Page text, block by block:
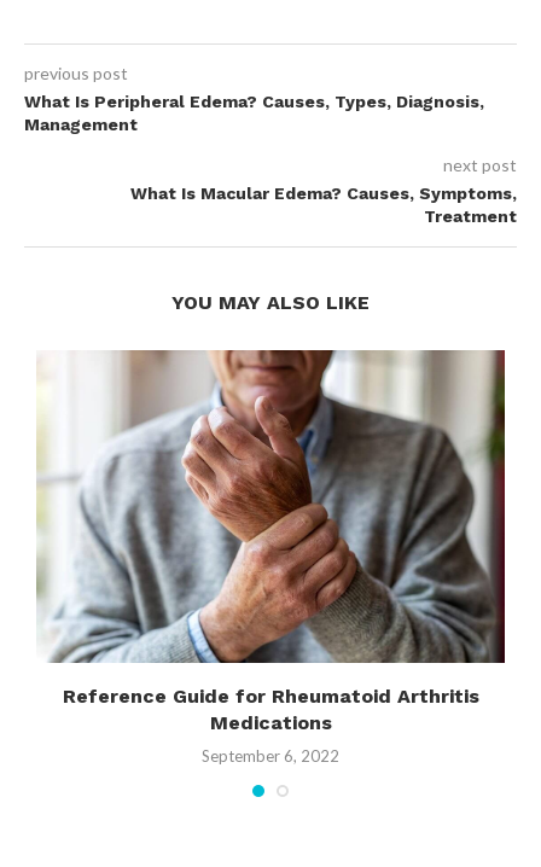
previous post
What Is Peripheral Edema? Causes, Types, Diagnosis,
Management
next post
What Is Macular Edema? Causes, Symptoms,
Treatment
YOU MAY ALSO LIKE
Reference Guide for Rheumatoid Arthritis
Medications
September 6, 2022